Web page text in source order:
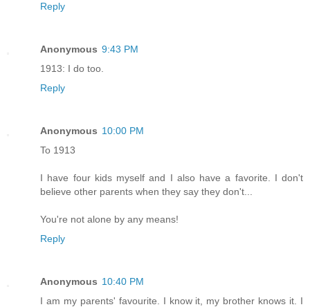
Reply
Anonymous 9:43 PM
1913: I do too.
Reply
Anonymous 10:00 PM
To 1913
I have four kids myself and I also have a favorite. I don't
believe other parents when they say they don't...
You're not alone by any means!
Reply
Anonymous 10:40 PM
I am my parents' favourite. I know it, my brother knows it. I